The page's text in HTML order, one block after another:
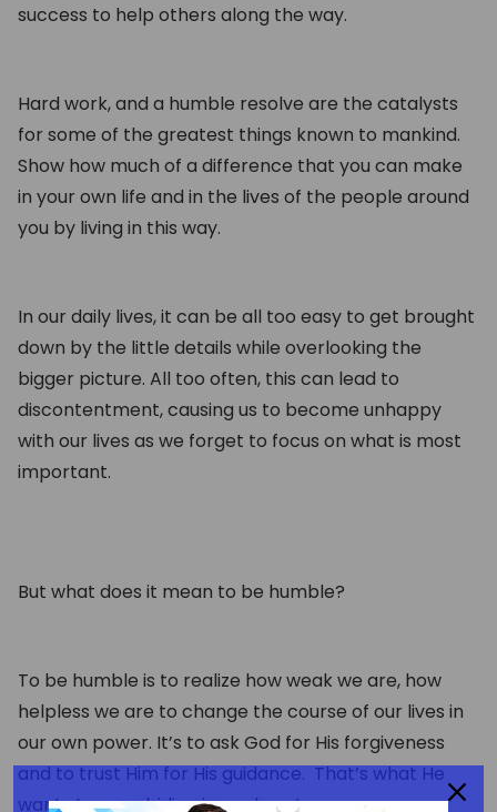
success to help others along the way.
Hard work, and a humble resolve are the catalysts
for some of the greatest things known to mankind.
Show how much of a difference that you can make
in your own life and in the lives of the people around
you by living in this way.
In our daily lives, it can be all too easy to get brought
down by the little details while overlooking the
bigger picture. All too often, this can lead to
discontentment, causing us to become unhappy
with our lives as we forget to focus on what is most
important.
But what does it mean to be humble?
To be humble is to realize how weak we are, how
helpless we are to change the course of our lives in
our own power. It’s to ask God for His forgiveness
and to trust Him for His guidance. That’s what He
wants to see abiding in our hearts.